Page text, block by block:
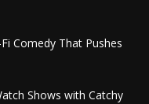
Comedy That Pushes
Shows with Catchy